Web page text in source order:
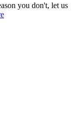
you don't, let us